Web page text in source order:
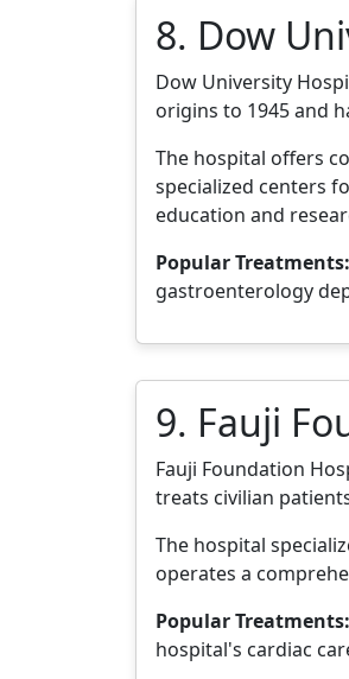
8. Dow
Dow University
origins to 1945 and
The hospital offers
specialized centers
education and
Popular Treatments:
gastroenterology
9. Fauji
Fauji Foundation
treats civilian
The hospital
operates a
Popular Treatments:
hospital's cardiac